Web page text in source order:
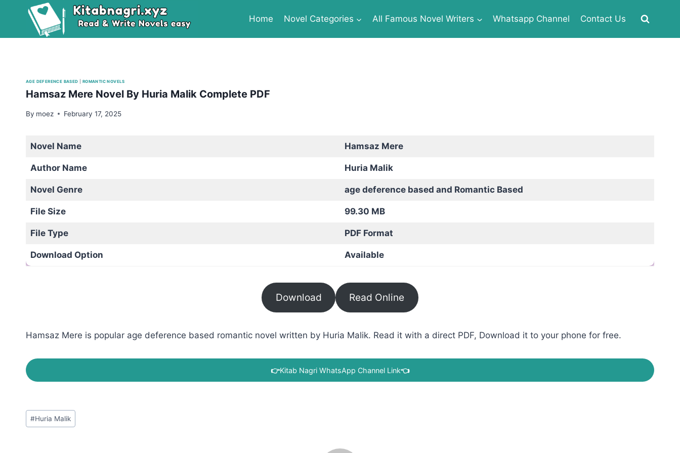
Home Novel Categories All Famous Novel Writers Whatsapp Channel Contact Us
AGE DEFERENCE BASED ROMANTIC NOVELS
Hamsaz Mere Novel By Huria Malik Complete PDF
By moez February 17, 2025
Novel Name Hamsaz Mere
Author Name Huria Malik
Novel Genre age deference based and Romantic Based
File Size 99.30 MB
File Type PDF Format
Download Option Available
Download Read Online
Hamsaz Mere is popular age deference based romantic novel written by Huria Malik. Read it with a direct PDF, Download it to your phone for free.
👉Kitab Nagri WhatsApp Channel Link👈
Post
Tags:
#Huria Malik